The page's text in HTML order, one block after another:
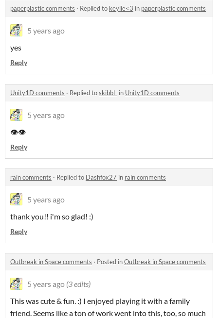
paperplastic comments · Replied to keylie<3 in paperplastic comments
5 years ago
yes
Reply
Unity1D comments · Replied toskibbl_ in Unity1D comments
5 years ago
👁️👁️
Reply
rain comments · Replied to Dashfox27 in rain comments
5 years ago
thank you!! i'm so glad! :)
Reply
Outbreak in Space comments · Posted inOutbreak in Space comments
5 years ago (3 edits)
This was cute & fun. :) I enjoyed playing it with a family
friend. Seems like a ton of work went into this, too, so much